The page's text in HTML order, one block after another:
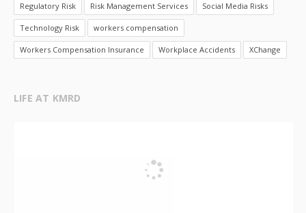
Regulatory Risk Risk Management Services Social Media Risks
Technology Risk workers compensation
Workers Compensation Insurance Workplace Accidents XChange
LIFE AT KMRD